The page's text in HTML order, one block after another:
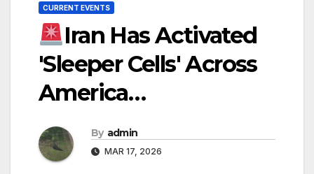
CURRENT EVENTS
Iran Has Activated
'Sleeper Cells' Across
America…
By admin
MAR 17, 2026